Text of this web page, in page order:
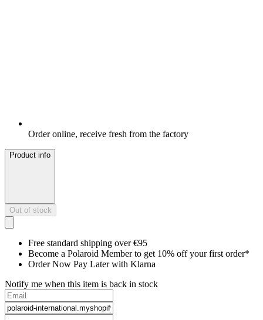
Order online, receive fresh from the factory
Product info
Out of stock
Free standard shipping over €95
Become a Polaroid Member to get 10% off your first order*
Order Now Pay Later with Klarna
Notify me when this item is back in stock